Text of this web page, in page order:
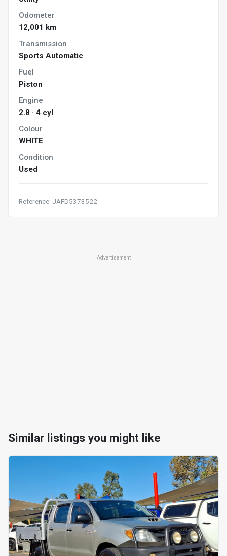
Odometer
12,001 km
Transmission
Sports Automatic
Fuel
Piston
Engine
2.8 · 4 cyl
Colour
WHITE
Condition
Used
Reference: JAFD5373522
Advertisement
Similar listings you might like